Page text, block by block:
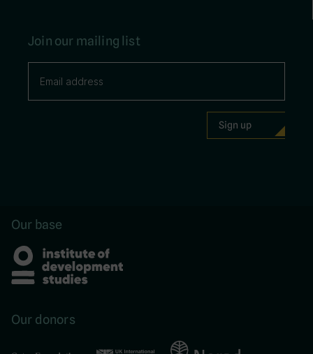
Join our mailing list
Our base
Our donors